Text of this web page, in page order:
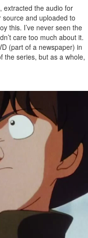
extracted the audio for
and uploaded to
this. I’ve never seen the
care too much about it.
(part of a newspaper) in
the series, but as a whole,